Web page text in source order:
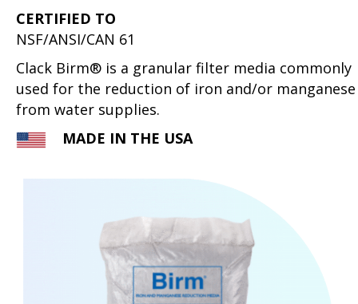
CERTIFIED TO
NSF/ANSI/CAN 61
Clack Birm® is a granular filter media commonly
used for the reduction of iron and/or manganese
from water supplies.
MADE IN THE USA